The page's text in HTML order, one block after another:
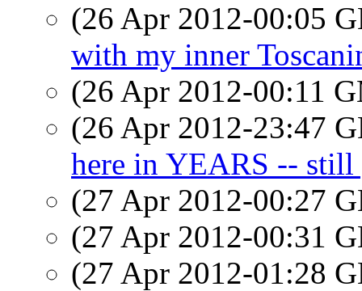
(26 Apr 2012-00:05
with my inner
(26 Apr 2012-00:11
(26 Apr 2012-23:47
here in YEARS -- still
(27 Apr 2012-00:27
(27 Apr 2012-00:31
(27 Apr 2012-01:28